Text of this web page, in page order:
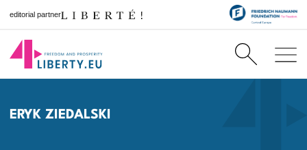
editorial partner
ERYK ZIEDALSKI